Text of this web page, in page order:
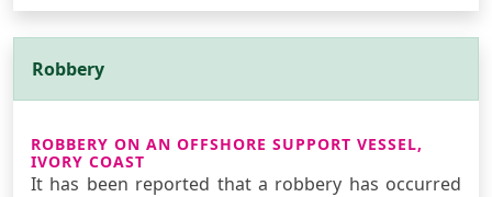
Robbery
ROBBERY ON AN OFFSHORE SUPPORT VESSEL,
IVORY COAST
It has been reported that a robbery has occurred